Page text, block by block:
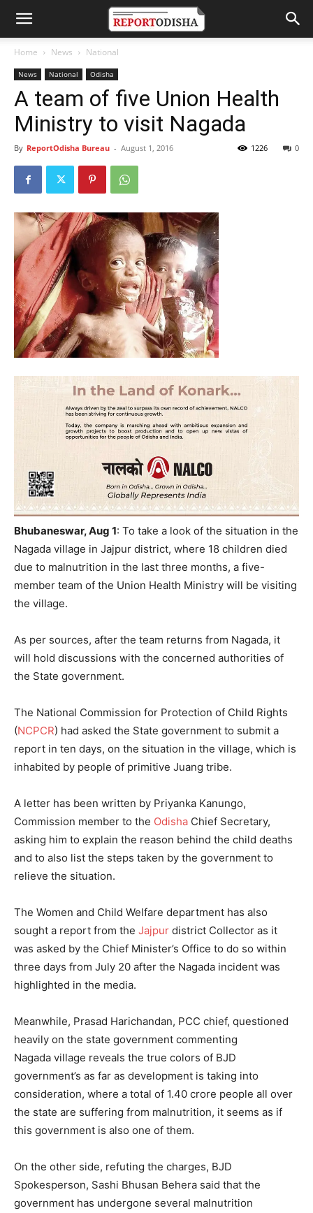
Home News National
News National Odisha
A team of five Union Health
Ministry to visit Nagada
By ReportOdisha Bureau - August 1, 2016 0
1226
Bhubaneswar, Aug 1: To take a look of the situation in the
Nagada village in Jajpur district, where 18 children died
due to malnutrition in the last three months, a five-
member team of the Union Health Ministry will be visiting
the village.
As per sources, after the team returns from Nagada, it
will hold discussions with the concerned authorities of
the State government.
The National Commission for Protection of Child Rights
(NCPCR) had asked the State government to submit a
report in ten days, on the situation in the village, which is
inhabited by people of primitive Juang tribe.
A letter has been written by Priyanka Kanungo,
Commission member to the Odisha Chief Secretary,
asking him to explain the reason behind the child deaths
and to also list the steps taken by the government to
relieve the situation.
The Women and Child Welfare department has also
sought a report from the Jajpur district Collector as it
was asked by the Chief Minister’s Office to do so within
three days from July 20 after the Nagada incident was
highlighted in the media.
Meanwhile, Prasad Harichandan, PCC chief, questioned
heavily on the state government commenting
Nagada village reveals the true colors of BJD
government’s as far as development is taking into
consideration, where a total of 1.40 crore people all over
the state are suffering from malnutrition, it seems as if
this government is also one of them.
On the other side, refuting the charges, BJD
Spokesperson, Sashi Bhusan Behera said that the
government has undergone several malnutrition